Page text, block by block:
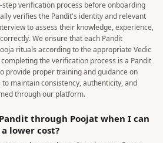
Pandits Are Verified and
verification process before onboarding